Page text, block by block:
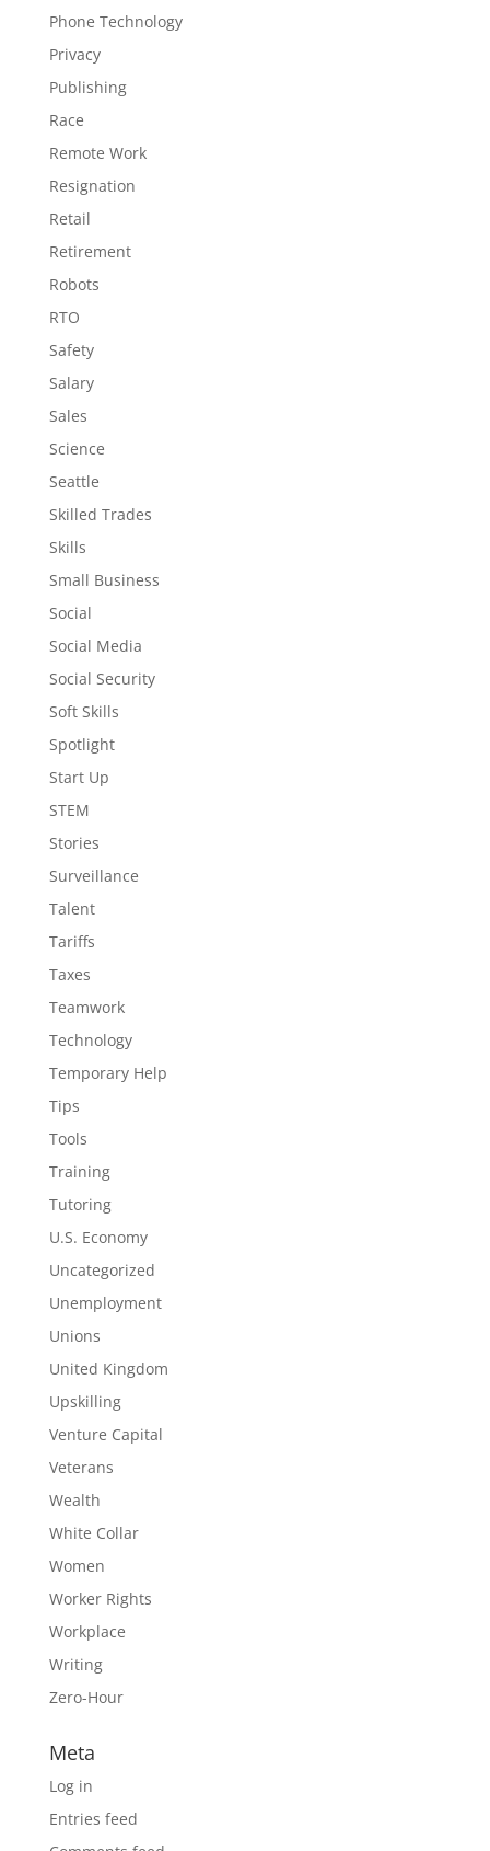
Phone Technology
Privacy
Publishing
Race
Remote Work
Resignation
Retail
Retirement
Robots
RTO
Safety
Salary
Sales
Science
Seattle
Skilled Trades
Skills
Small Business
Social
Social Media
Social Security
Soft Skills
Spotlight
Start Up
STEM
Stories
Surveillance
Talent
Tariffs
Taxes
Teamwork
Technology
Temporary Help
Tips
Tools
Training
Tutoring
U.S. Economy
Uncategorized
Unemployment
Unions
United Kingdom
Upskilling
Venture Capital
Veterans
Wealth
White Collar
Women
Worker Rights
Workplace
Writing
Zero-Hour
Meta
Log in
Entries feed